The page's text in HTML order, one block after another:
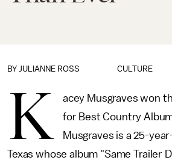
CULTURE
BY JULIANNE ROSS
K
acey Musgraves won
for Best Country
Musgraves is a 25-
Texas whose album "Same Trailer